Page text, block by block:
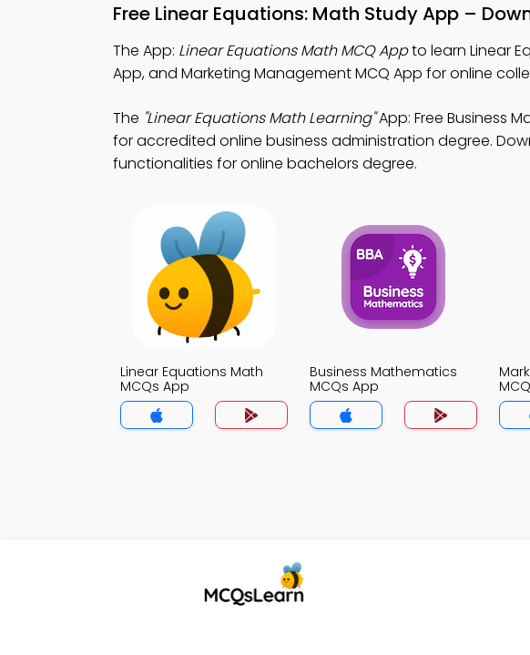
Free Linear Equations: Math Study App –
The App: Linear Equations Math MCQ Appto learn Linear
App, and Marketing Management MCQ App for online
The "Linear Equations Math Learning"App: Free Business
for accredited online business administration degree.
functionalities for online bachelors degree.
Linear Equations Math
MCQs App
Business Mathematics
MCQs App